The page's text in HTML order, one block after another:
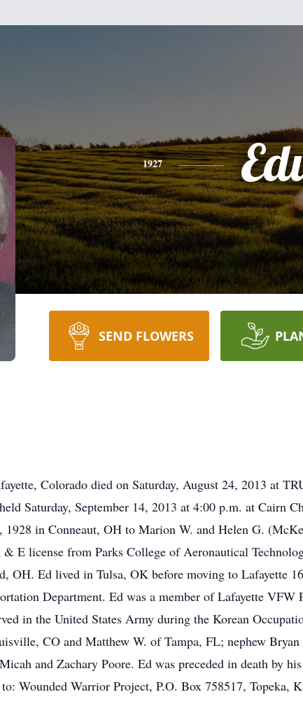
1927
SEND FLOWERS
Colorado died on Saturday, August 24, 2013 at
Saturday, September 14, 2013 at 4:00 p.m. at Cairn
1928 in Conneaut, OH to Marion W. and Helen G.
E license from Parks College of Aeronautical
OH. Ed lived in Tulsa, OK before moving to Lafayette
Department. Ed was a member of Lafayette
in the United States Army during the Korean
CO and Matthew W. of Tampa, FL; nephew
and Zachary Poore. Ed was preceded in death by
Wounded Warrior Project, P.O. Box 758517, Topeka,